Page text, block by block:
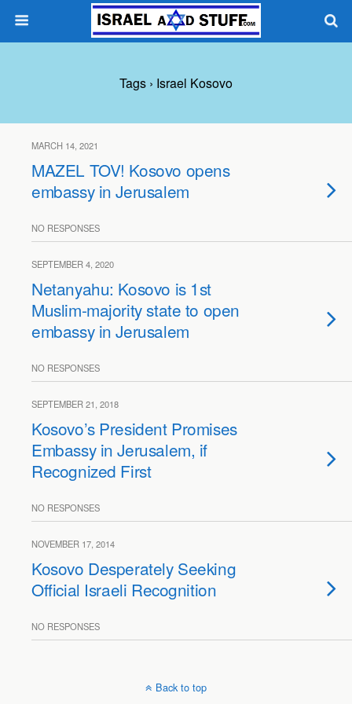
Tags › Israel Kosovo
MARCH 14, 2021
MAZEL TOV! Kosovo opens
embassy in Jerusalem
NO RESPONSES
SEPTEMBER 4, 2020
Netanyahu: Kosovo is 1st
Muslim-majority state to open
embassy in Jerusalem
NO RESPONSES
SEPTEMBER 21, 2018
Kosovo’s President Promises
Embassy in Jerusalem, if
Recognized First
NO RESPONSES
NOVEMBER 17, 2014
Kosovo Desperately Seeking
Official Israeli Recognition
NO RESPONSES
Back to top